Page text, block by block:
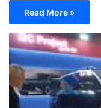
Read More »